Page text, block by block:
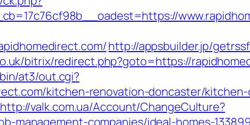
http://appsbuilder.jp/
bitrix/redirect.php?goto=https://
at3/out.cgi?
kitchen-renovation-doncaster/
http://valk.com.ua/Account/ChangeCulture?
management-companies/ideal-homes-